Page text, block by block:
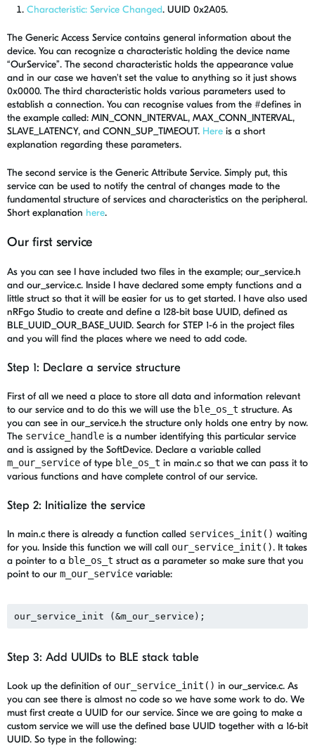
Characteristic: Service Changed. UUID 0x2A05.
The Generic Access Service contains general information about the
device. You can recognize a characteristic holding the device name
“OurService”. The second characteristic holds the appearance value
and in our case we haven't set the value to anything so it just shows
0x0000. The third characteristic holds various parameters used to
establish a connection. You can recognise values from the #defines in
the example called: MIN_CONN_INTERVAL, MAX_CONN_INTERVAL,
SLAVE_LATENCY, and CONN_SUP_TIMEOUT. Here is a short
explanation regarding these parameters.
The second service is the Generic Attribute Service. Simply put, this
service can be used to notify the central of changes made to the
fundamental structure of services and characteristics on the peripheral.
Short explanation here.
Our first service
As you can see I have included two files in the example; our_service.h
and our_service.c. Inside I have declared some empty functions and a
little struct so that it will be easier for us to get started. I have also used
nRFgo Studio to create and define a 128-bit base UUID, defined as
BLE_UUID_OUR_BASE_UUID. Search for STEP 1-6 in the project files
and you will find the places where we need to add code.
Step 1: Declare a service structure
First of all we need a place to store all data and information relevant
to our service and to do this we will use the ble_os_t structure. As
you can see in our_service.h the structure only holds one entry by now.
The service_handle is a number identifying this particular service
and is assigned by the SoftDevice. Declare a variable called
m_our_service of type ble_os_t in main.c so that we can pass it to
various functions and have complete control of our service.
Step 2: Initialize the service
In main.c there is already a function called services_init() waiting
for you. Inside this function we will call our_service_init(). It takes
a pointer to a ble_os_t struct as a parameter so make sure that you
point to our m_our_service variable:
Step 3: Add UUIDs to BLE stack table
Look up the definition of our_service_init() in our_service.c. As
you can see there is almost no code so we have some work to do. We
must first create a UUID for our service. Since we are going to make a
custom service we will use the defined base UUID together with a 16-bit
UUID. So type in the following: